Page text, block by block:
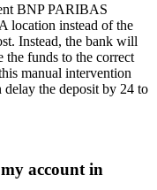
BNP PARIBAS
instead of the
Instead, the bank will
funds to the correct
manual intervention
delay the deposit by 24 to
account in